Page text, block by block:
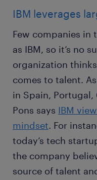
IBM leverages
Few companies in
as IBM, so it’s no
organization
comes to talent.
in Spain, Portugal,
Pons says IBM
mindset. For
today’s tech
the company
source of talent